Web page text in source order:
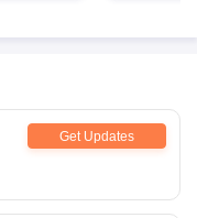
Get Updates